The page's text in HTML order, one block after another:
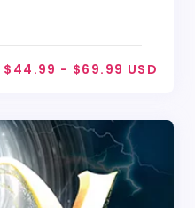
$44.99 - $69.99 USD